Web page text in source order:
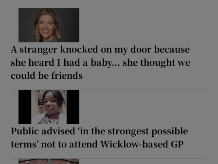
A stranger knocked on my door because
she heard I had a baby... she thought we
could be friends
Public advised ‘in the strongest possible
terms’ not to attend Wicklow-based GP